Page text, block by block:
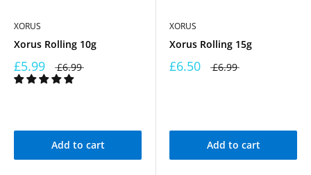
XORUS
Xorus Rolling 10g
£5.99 £6.99
Add to cart
XORUS
Xorus Rolling 15g
£6.50 £6.99
Add to cart